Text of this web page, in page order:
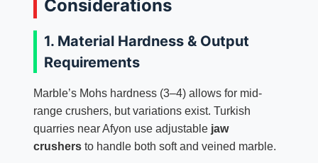
Considerations
1. Material Hardness & Output
Requirements
Marble’s Mohs hardness (3–4) allows for mid-
range crushers, but variations exist. Turkish
quarries near Afyon use adjustable jaw
crushersto handle both soft and veined marble.